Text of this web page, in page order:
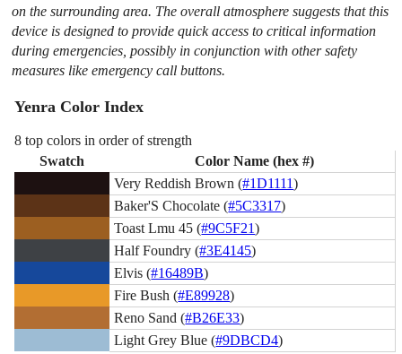
on the surrounding area. The overall atmosphere suggests that this
device is designed to provide quick access to critical information
during emergencies, possibly in conjunction with other safety
measures like emergency call buttons.
Yenra Color Index
8 top colors in order of strength
Swatch
Color Name (hex #)
Very Reddish Brown (#1D1111)
Baker'S Chocolate (#5C3317)
Toast Lmu 45 (#9C5F21)
Half Foundry (#3E4145)
Elvis (#16489B)
Fire Bush (#E89928)
Reno Sand (#B26E33)
Light Grey Blue (#9DBCD4)